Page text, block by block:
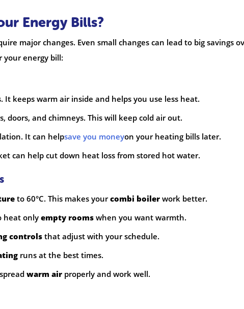
Energy Bills?
major changes. Even small changes can lead to big savings
your energy bill:
It keeps warm air inside and helps you use less heat.
doors, and chimneys. This will keep cold air out.
It can helpsave you moneyon your heating bills later.
can help cut down heat loss from stored hot water.
to 60°C. This makes yourcombi boiler work better.
heat only empty rooms when you want warmth.
controls that adjust with your schedule.
runs at the best times.
warm air properly and work well.